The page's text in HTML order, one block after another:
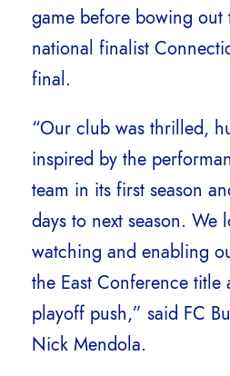
game before bowing out
national finalist
final.
“Our club was thrilled,
inspired by the
team in its first season
days to next season. We
watching and enabling
the East Conference title
playoff push,” said FC
Nick Mendola.